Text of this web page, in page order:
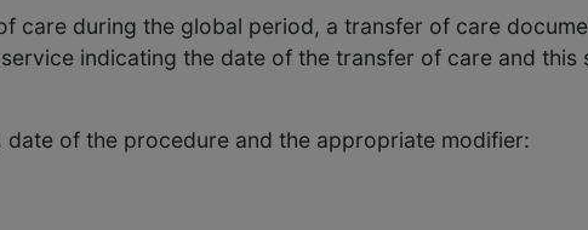
care during the global period, a transfer of care
indicating the date of the transfer of care and this
of the procedure and the appropriate modifier: